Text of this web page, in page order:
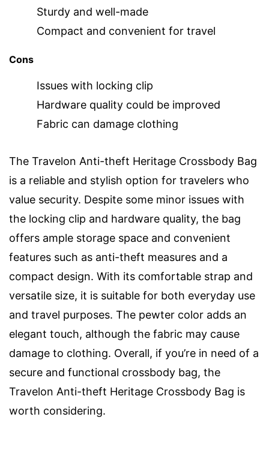
Sturdy and well-made
Compact and convenient for travel
Cons
Issues with locking clip
Hardware quality could be improved
Fabric can damage clothing
The Travelon Anti-theft Heritage Crossbody Bag
is a reliable and stylish option for travelers who
value security. Despite some minor issues with
the locking clip and hardware quality, the bag
offers ample storage space and convenient
features such as anti-theft measures and a
compact design. With its comfortable strap and
versatile size, it is suitable for both everyday use
and travel purposes. The pewter color adds an
elegant touch, although the fabric may cause
damage to clothing. Overall, if you’re in need of a
secure and functional crossbody bag, the
Travelon Anti-theft Heritage Crossbody Bag is
worth considering.